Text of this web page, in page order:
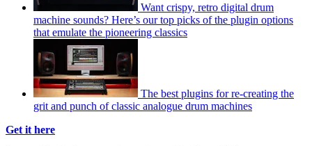
Want crispy, retro digital drum
machine sounds? Here’s our top picks of the plugin options
that emulate the pioneering classics
The best plugins for re-creating the
grit and punch of classic analogue drum machines
Get it here